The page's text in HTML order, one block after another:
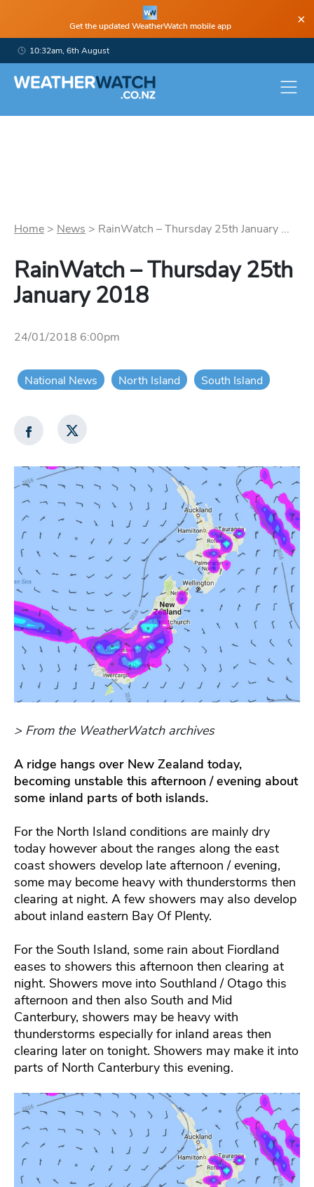
Get the updated WeatherWatch mobile app ×
10:32am, 6th August
Home > News > RainWatch – Thursday 25th January ...
RainWatch – Thursday 25th
January 2018
24/01/2018 6:00pm
National News North Island South Island
> From the WeatherWatch archives
A ridge hangs over New Zealand today,
becoming unstable this afternoon / evening about
some inland parts of both islands.
For the North Island conditions are mainly dry
today however about the ranges along the east
coast showers develop late afternoon / evening,
some may become heavy with thunderstorms then
clearing at night. A few showers may also develop
about inland eastern Bay Of Plenty.
For the South Island, some rain about Fiordland
eases to showers this afternoon then clearing at
night. Showers move into Southland / Otago this
afternoon and then also South and Mid
Canterbury, showers may be heavy with
thunderstorms especially for inland areas then
clearing later on tonight. Showers may make it into
parts of North Canterbury this evening.